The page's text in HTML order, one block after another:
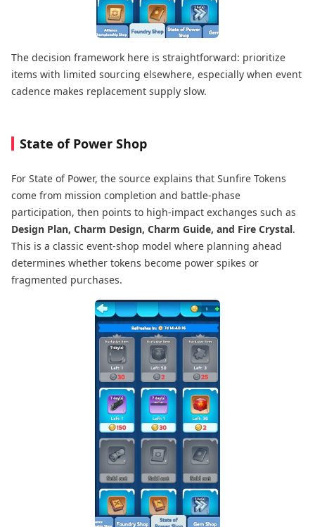
The decision framework here is straightforward: prioritize
items with limited sourcing elsewhere, especially when event
cadence makes replacement supply slow.
State of Power Shop
For State of Power, the source explains that Sunfire Tokens
come from mission completion and battle-phase
participation, then points to high-impact exchanges such as
Design Plan, Charm Design, Charm Guide, and Fire Crystal.
This is a classic event-shop model where planning ahead
determines whether tokens become power spikes or
fragmented purchases.